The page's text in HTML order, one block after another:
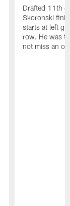
Drafted 11th
Skoronski
starts at left
row. He was
not miss an